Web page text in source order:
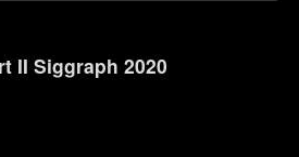
II Siggraph 2020